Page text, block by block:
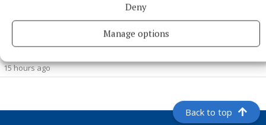
Deny
Manage options
NEWS
OPW offering free admission to over 50 sites for
Heritage Week
15 hours ago
Back to top